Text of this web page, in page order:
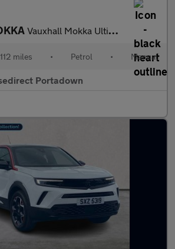
Vauxhall Mokka Ultimate Turbo
miles • Petrol • Manual
Portadown